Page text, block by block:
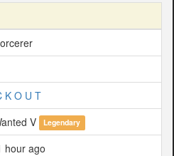
K O U T
V Legendary
hour ago